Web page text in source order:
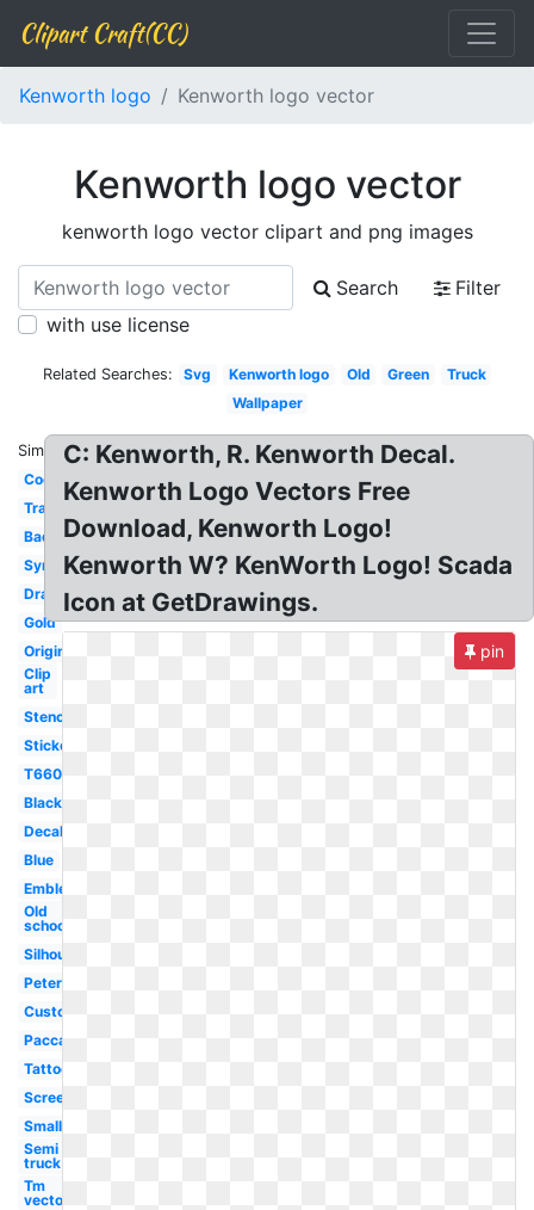
Clipart Craft(CC)
Kenworth logo Kenworth logo vector
Kenworth logo vector
kenworth logo vector clipart and png images
Search
Filter
with use license
Related Searches: Svg Kenworth logo Old Green
Truck
Wallpaper
Similar:
Cool
Transparent
Badge
Symbol
Drawing
Gold
Original
Clip
art
Stencil
Sticker
T660
Black
Decal
Blue
Emblem
Old
school
Silhouette
Peterbilt
Custom
Paccar
Tattoo
Screensaver
Small
Semi
truck
Tm
vector
C: Kenworth, R. Kenworth Decal.
Kenworth Logo Vectors Free
Download, Kenworth Logo!
Kenworth W? KenWorth Logo! Scada
Icon at GetDrawings.
pin